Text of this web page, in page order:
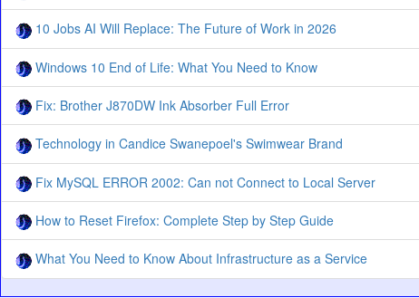
10 Jobs AI Will Replace: The Future of Work in 2026
Windows 10 End of Life: What You Need to Know
Fix: Brother J870DW Ink Absorber Full Error
Technology in Candice Swanepoel's Swimwear Brand
Fix MySQL ERROR 2002: Can not Connect to Local Server
How to Reset Firefox: Complete Step by Step Guide
What You Need to Know About Infrastructure as a Service